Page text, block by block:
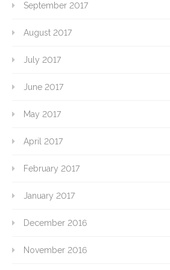
September 2017
August 2017
July 2017
June 2017
May 2017
April 2017
February 2017
January 2017
December 2016
November 2016